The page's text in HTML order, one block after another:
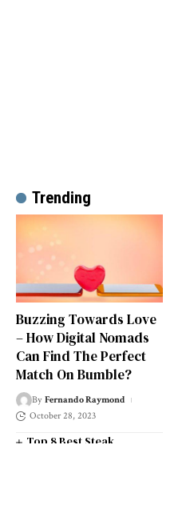
Trending
Buzzing Towards Love
– How Digital Nomads
Can Find The Perfect
Match On Bumble?
By Fernando Raymond
October 28, 2023
Top 8 Best Steak